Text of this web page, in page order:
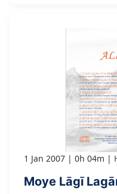
1 Jan 2007 0h 04m
Moye Lāgī